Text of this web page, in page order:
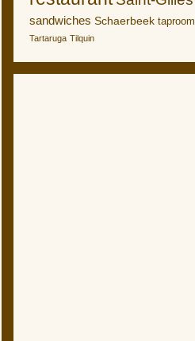
sandwiches Schaerbeek taproom
Tartaruga Tilquin